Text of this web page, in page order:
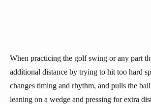
When practicing the golf swing or any part
additional distance by trying to hit too hard
changes timing and rhythm, and pulls the
leaning on a wedge and pressing for extra